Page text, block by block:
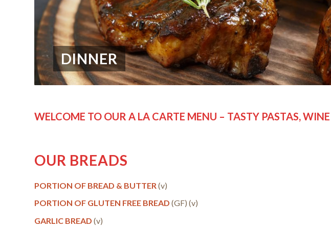
DINNER
WELCOME TO OUR A LA CARTE MENU – TASTY PASTAS, WINE
OUR BREADS
PORTION OF BREAD & BUTTER (v)
PORTION OF GLUTEN FREE BREAD (GF) (v)
GARLIC BREAD (v)